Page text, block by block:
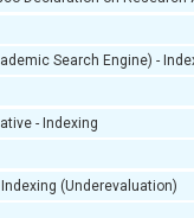
Search Engine) -
- Indexing
(Underevaluation)